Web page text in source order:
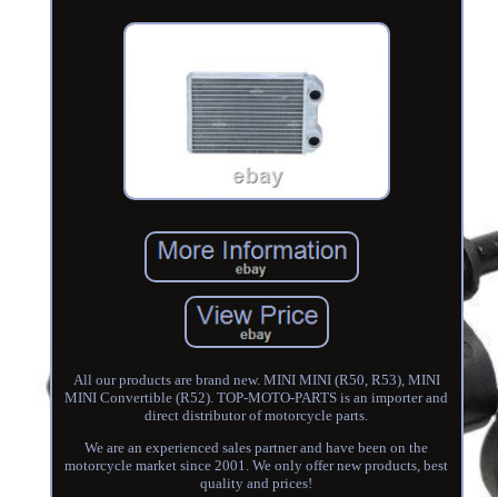
All our products are brand new. MINI MINI (R50, R53), MINI
MINI Convertible (R52). TOP-MOTO-PARTS is an importer and
direct distributor of motorcycle parts.
We are an experienced sales partner and have been on the
motorcycle market since 2001. We only offer new products, best
quality and prices!